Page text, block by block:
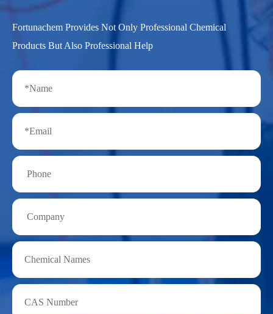
Fortunachem Provides Not Only Professional Chemical
Products But Also Professional Help